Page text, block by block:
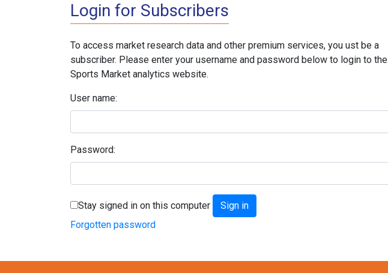
Login for Subscribers
To access market research data and other premium services, you ust be a
subscriber. Please enter your username and password below to login to the
Sports Market analytics website.
User name:
Password:
Stay signed in on this computer
Forgotten password